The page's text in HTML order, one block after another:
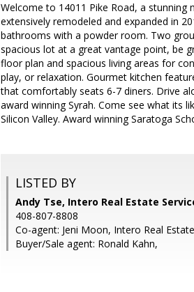
Welcome to 14011 Pike Road, a
extensively remodeled and expanded in
bathrooms with a powder room. Two
spacious lot at a great vantage point, be
floor plan and spacious living areas for
play, or relaxation. Gourmet kitchen
that comfortably seats 6-7 diners. Drive
award winning Syrah. Come see what its
Silicon Valley. Award winning Saratoga
LISTED BY
Andy Tse, Intero Real Estate
408-807-8808
Co-agent: Jeni Moon, Intero Real
Buyer/Sale agent: Ronald Kahn,